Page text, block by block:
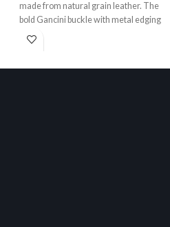
made from natural grain leather. The
bold Gancini buckle with metal edging